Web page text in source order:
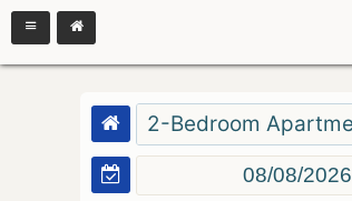
2-Bedroom